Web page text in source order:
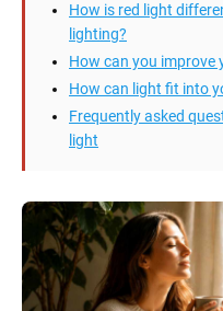
How is red light
lighting?
How can you improve
How can light fit into
Frequently asked
light